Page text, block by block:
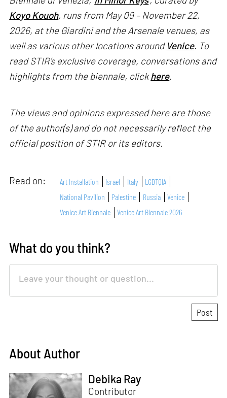
Koyo Kouoh, runs from May 09 – November 22,
2026, at the Giardini and the Arsenale venues, as
well as various other locations around Venice. To
read STIR’s exclusive coverage, conversations and
highlights from the biennale, clickhere.
The views and opinions expressed here are those
of the author(s) and do not necessarily reflect the
official position of STIR or its editors.
Read on: Art Installation Israel Italy
LGBTQIA
National Pavilion
Palestine Russia
Venice
Venice Art Biennale
Venice Art Biennale 2026
What do you think?
About Author
Debika Ray
Contributor